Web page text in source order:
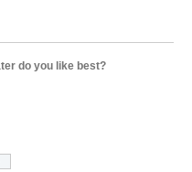
do you like best?